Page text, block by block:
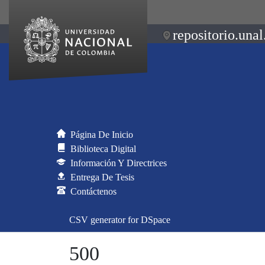
Página De Inicio
Biblioteca Digital
Información Y Directrices
Entrega De Tesis
Contáctenos
CSV generator for DSpace
500